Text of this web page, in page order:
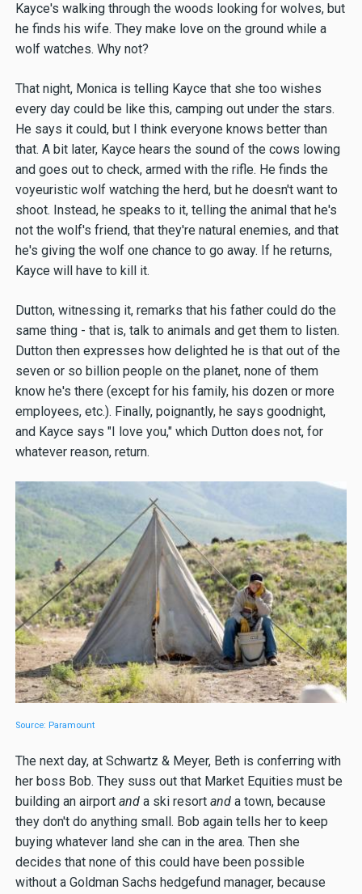
Kayce's walking through the woods looking for wolves, but
he finds his wife. They make love on the ground while a
wolf watches. Why not?
That night, Monica is telling Kayce that she too wishes
every day could be like this, camping out under the stars.
He says it could, but I think everyone knows better than
that. A bit later, Kayce hears the sound of the cows lowing
and goes out to check, armed with the rifle. He finds the
voyeuristic wolf watching the herd, but he doesn't want to
shoot. Instead, he speaks to it, telling the animal that he's
not the wolf's friend, that they're natural enemies, and that
he's giving the wolf one chance to go away. If he returns,
Kayce will have to kill it.
Dutton, witnessing it, remarks that his father could do the
same thing - that is, talk to animals and get them to listen.
Dutton then expresses how delighted he is that out of the
seven or so billion people on the planet, none of them
know he's there (except for his family, his dozen or more
employees, etc.). Finally, poignantly, he says goodnight,
and Kayce says "I love you," which Dutton does not, for
whatever reason, return.
Source: Paramount
The next day, at Schwartz & Meyer, Beth is conferring with
her boss Bob. They suss out that Market Equities must be
building an airport and a ski resort and a town, because
they don't do anything small. Bob again tells her to keep
buying whatever land she can in the area. Then she
decides that none of this could have been possible
without a Goldman Sachs hedgefund manager, because